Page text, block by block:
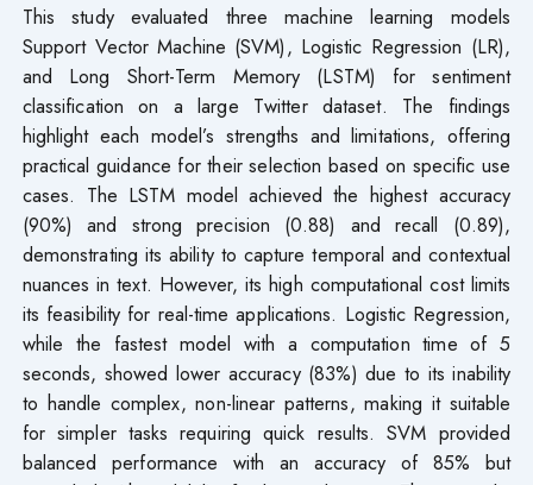
This study evaluated three machine learning models
Support Vector Machine (SVM), Logistic Regression (LR),
and Long Short-Term Memory (LSTM) for sentiment
classification on a large Twitter dataset. The findings
highlight each model’s strengths and limitations, offering
practical guidance for their selection based on specific use
cases. The LSTM model achieved the highest accuracy
(90%) and strong precision (0.88) and recall (0.89),
demonstrating its ability to capture temporal and contextual
nuances in text. However, its high computational cost limits
its feasibility for real-time applications. Logistic Regression,
while the fastest model with a computation time of 5
seconds, showed lower accuracy (83%) due to its inability
to handle complex, non-linear patterns, making it suitable
for simpler tasks requiring quick results. SVM provided
balanced performance with an accuracy of 85% but